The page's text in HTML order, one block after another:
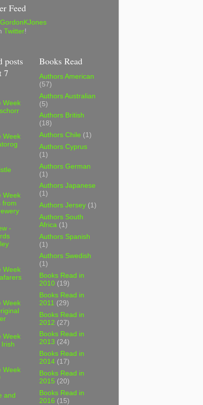
Feed
Twitter!
posts
7
Week
Week
Week
from
-
Week
Week
Week
Week
and
Books Read
Authors American
(57)
Authors Australian
(5)
Authors British
(18)
Authors Chile (1)
Authors Cyprus
(1)
Authors German
(1)
Authors Japanese
(1)
Authors Jersey (1)
Authors South
Africa (1)
Authors Spanish
(1)
Authors Swedish
(1)
Books Read in
2010 (19)
Books Read in
2011 (29)
Books Read in
2012 (27)
Books Read in
2013 (24)
Books Read in
2014 (17)
Books Read in
2015 (20)
Books Read in
2016 (15)